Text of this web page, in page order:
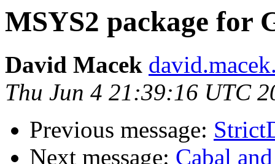
MSYS2 package for
David Macek
Thu Jun 4 21:39:16 UTC
Previous message:
Next message: Cabal